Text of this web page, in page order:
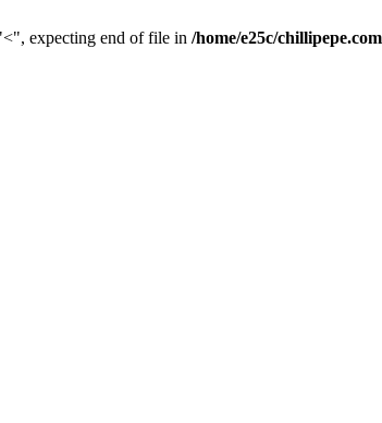
expecting end of file in /home/e25c/